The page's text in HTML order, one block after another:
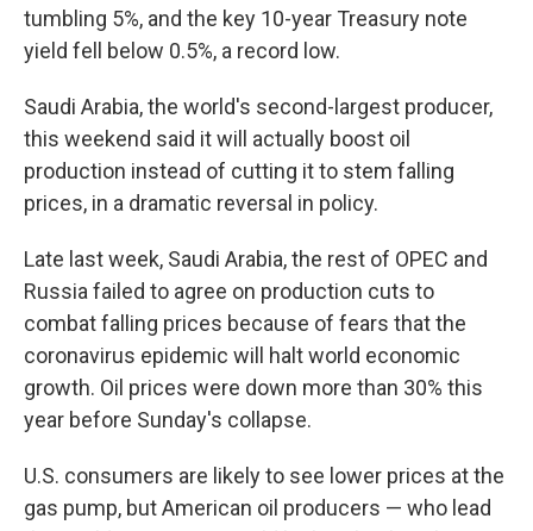
tumbling 5%, and the key 10-year Treasury note
yield fell below 0.5%, a record low.
Saudi Arabia, the world's second-largest producer,
this weekend said it will actually boost oil
production instead of cutting it to stem falling
prices, in a dramatic reversal in policy.
Late last week, Saudi Arabia, the rest of OPEC and
Russia failed to agree on production cuts to
combat falling prices because of fears that the
coronavirus epidemic will halt world economic
growth. Oil prices were down more than 30% this
year before Sunday's collapse.
U.S. consumers are likely to see lower prices at the
gas pump, but American oil producers — who lead